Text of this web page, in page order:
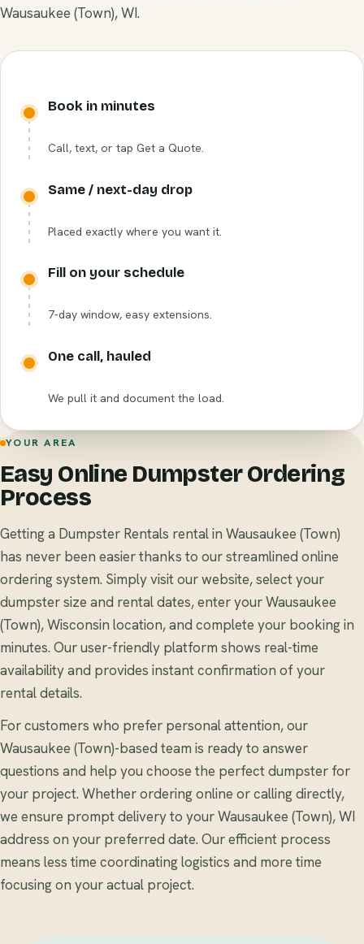
Wausaukee (Town), WI.
Book in minutes
Call, text, or tap Get a Quote.
Same / next-day drop
Placed exactly where you want it.
Fill on your schedule
7-day window, easy extensions.
One call, hauled
We pull it and document the load.
YOUR AREA
Easy Online Dumpster Ordering
Process
Getting a Dumpster Rentals rental in Wausaukee (Town)
has never been easier thanks to our streamlined online
ordering system. Simply visit our website, select your
dumpster size and rental dates, enter your Wausaukee
(Town), Wisconsin location, and complete your booking in
minutes. Our user-friendly platform shows real-time
availability and provides instant confirmation of your
rental details.
For customers who prefer personal attention, our
Wausaukee (Town)-based team is ready to answer
questions and help you choose the perfect dumpster for
your project. Whether ordering online or calling directly,
we ensure prompt delivery to your Wausaukee (Town), WI
address on your preferred date. Our efficient process
means less time coordinating logistics and more time
focusing on your actual project.